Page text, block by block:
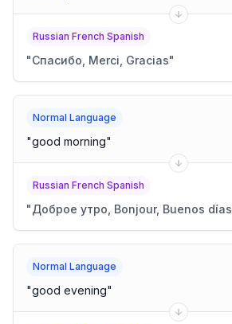
Russian French Spanish
"Спасибо, Merci, Gracias"
Normal Language
"good morning"
Russian French Spanish
"Доброе утро, Bonjour, Buenos días
Normal Language
"good evening"